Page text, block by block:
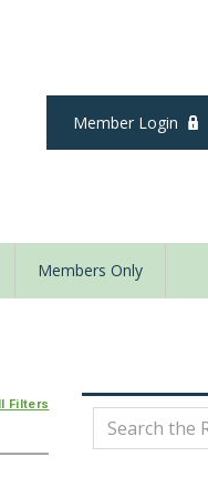
Member Login
Members Only
Filters